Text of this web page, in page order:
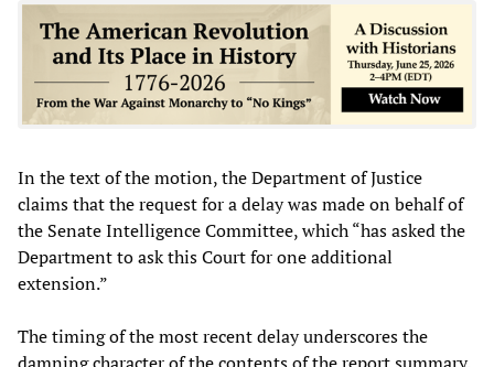
In the text of the motion, the Department of Justice
claims that the request for a delay was made on behalf of
the Senate Intelligence Committee, which “has asked the
Department to ask this Court for one additional
extension.”
The timing of the most recent delay underscores the